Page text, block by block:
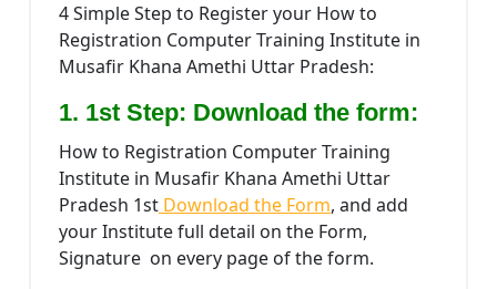
4 Simple Step to Register your How to
Registration Computer Training Institute in
Musafir Khana Amethi Uttar Pradesh:
1. 1st Step: Download the form:
How to Registration Computer Training
Institute in Musafir Khana Amethi Uttar
Pradesh 1st Download the Form, and add
your Institute full detail on the Form,
Signature on every page of the form.